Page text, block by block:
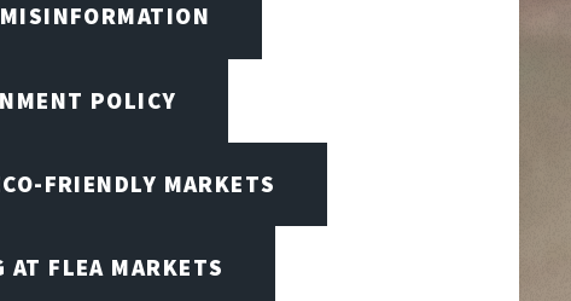
POLICY
FRIENDLY MARKETS
AT FLEA MARKETS